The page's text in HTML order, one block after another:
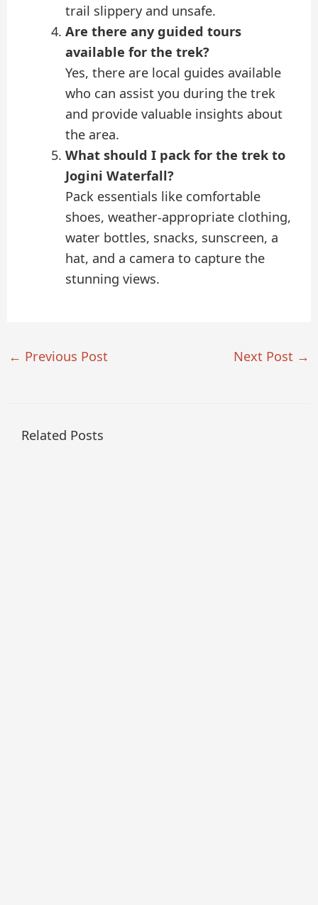
trail slippery and unsafe.
Are there any guided tours
available for the trek?
Yes, there are local guides available
who can assist you during the trek
and provide valuable insights about
the area.
What should I pack for the trek to
Jogini Waterfall?
Pack essentials like comfortable
shoes, weather-appropriate clothing,
water bottles, snacks, sunscreen, a
hat, and a camera to capture the
stunning views.
← Previous Post Next Post →
Related Posts